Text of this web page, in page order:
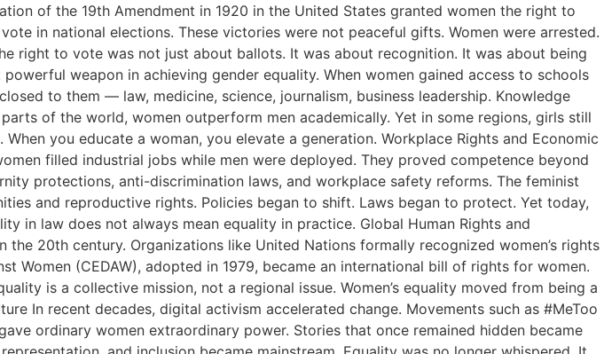
of the 19th Amendment in 1920 in the United States granted women the right to
in national elections. These victories were not peaceful gifts. Women were arrested.
right to vote was not just about ballots. It was about recognition. It was about being
weapon in achieving gender equality. When women gained access to schools
to them — law, medicine, science, journalism, business leadership. Knowledge
of the world, women outperform men academically. Yet in some regions, girls still
you educate a woman, you elevate a generation. Workplace Rights and Economic
filled industrial jobs while men were deployed. They proved competence beyond
protections, anti-discrimination laws, and workplace safety reforms. The feminist
and reproductive rights. Policies began to shift. Laws began to protect. Yet today,
in law does not always mean equality in practice. Global Human Rights and
20th century. Organizations like United Nations formally recognized women’s rights
Women (CEDAW), adopted in 1979, became an international bill of rights for women.
is a collective mission, not a regional issue. Women’s equality moved from being a
In recent decades, digital activism accelerated change. Movements such as #MeToo
ordinary women extraordinary power. Stories that once remained hidden became